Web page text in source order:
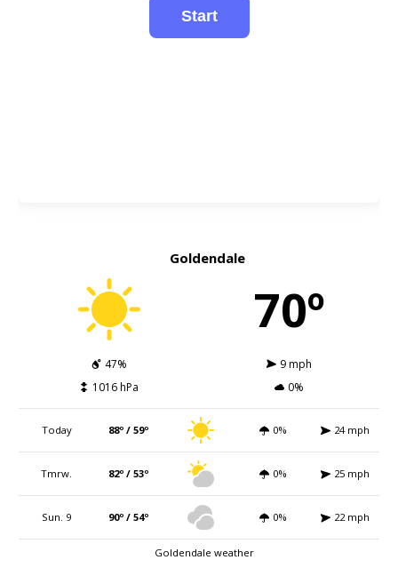
Goldendale
70º
47%
9 mph
1016 hPa
0%
Today 88º / 59º 0% 24 mph
Tmrw. 82º / 53º 0% 25 mph
Sun. 9 90º / 54º 0% 22 mph
Goldendale weather